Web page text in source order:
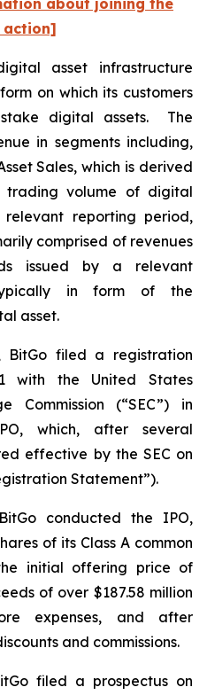
about joining the
action]
asset infrastructure
on which its customers
digital assets. The
in segments including,
Sales, which is derived
volume of digital
reporting period,
comprised of revenues
issued by a relevant
in form of the
asset.
BitGo filed a registration
with the United States
Commission (“SEC”) in
which, after several
effective by the SEC on
Statement”).
conducted the IPO,
of its Class A common
initial offering price of
of over $187.58 million
expenses, and after
and commissions.
filed a prospectus on